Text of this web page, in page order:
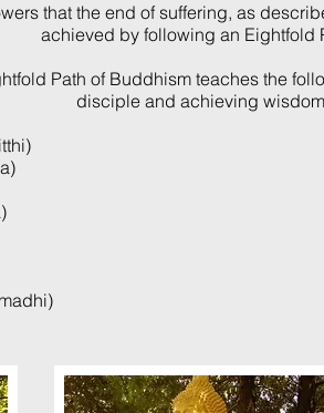
that the end of suffering, as
achieved by following an Eightfold
Path of Buddhism teaches the
disciple and achieving